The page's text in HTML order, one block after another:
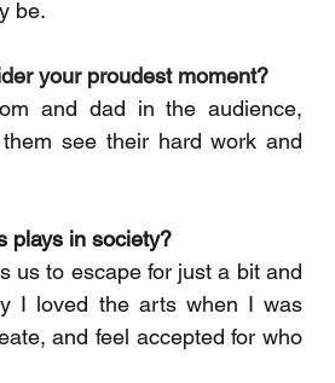
be.
your proudest moment?
and dad in the audience,
see their hard work and
plays in society?
us to escape for just a bit and
I loved the arts when I was
and feel accepted for who